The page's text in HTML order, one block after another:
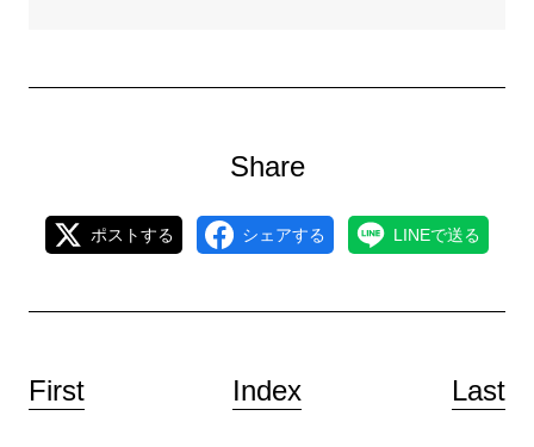
Share
ポストする シェアする LINEで送る
First Index Last